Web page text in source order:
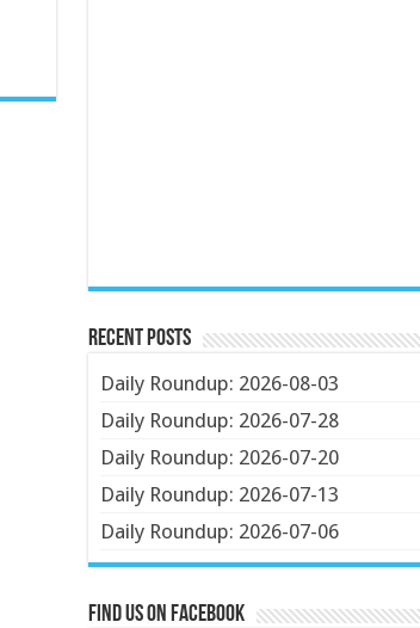
Recent Posts
Daily Roundup: 2026-08-03
Daily Roundup: 2026-07-28
Daily Roundup: 2026-07-20
Daily Roundup: 2026-07-13
Daily Roundup: 2026-07-06
Find us on Facebook